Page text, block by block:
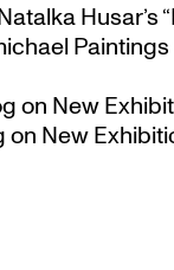
Husar’s
on New
on New